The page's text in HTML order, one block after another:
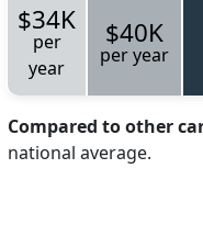
$34K
per
year
$40K
per year
Compared to other
national average.